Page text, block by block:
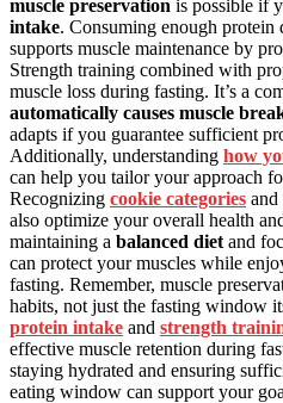
muscle preservation is possible if
intake. Consuming enough
supports muscle maintenance by
Strength training combined with
muscle loss during fasting. It’s a
automatically causes muscle
adapts if you guarantee sufficient
Additionally, understanding how
can help you tailor your approach
Recognizing cookie categories and
also optimize your overall health
maintaining a balanced diet and
can protect your muscles while
fasting. Remember, muscle
habits, not just the fasting window
protein intake and strength
effective muscle retention during
staying hydrated and ensuring
eating window can support your